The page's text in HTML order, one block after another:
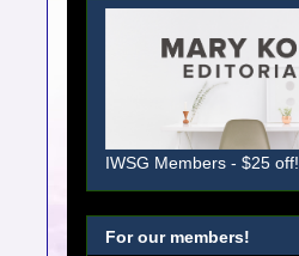
IWSG Members - $25 off!
For our members!